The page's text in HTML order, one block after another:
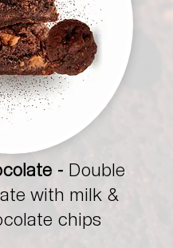
- Double
with milk &
chips